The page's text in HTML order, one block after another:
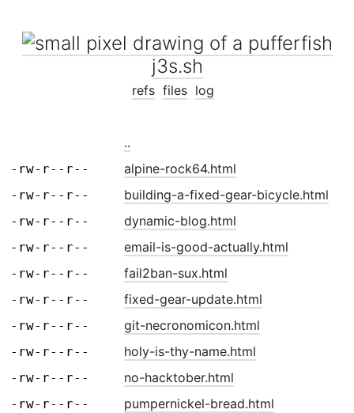
j3s.sh
refs files log
..
-rw-r--r-- alpine-rock64.html
-rw-r--r-- building-a-fixed-gear-bicycle.html
-rw-r--r-- dynamic-blog.html
-rw-r--r-- email-is-good-actually.html
-rw-r--r-- fail2ban-sux.html
-rw-r--r-- fixed-gear-update.html
-rw-r--r-- git-necronomicon.html
-rw-r--r-- holy-is-thy-name.html
-rw-r--r-- no-hacktober.html
-rw-r--r-- pumpernickel-bread.html